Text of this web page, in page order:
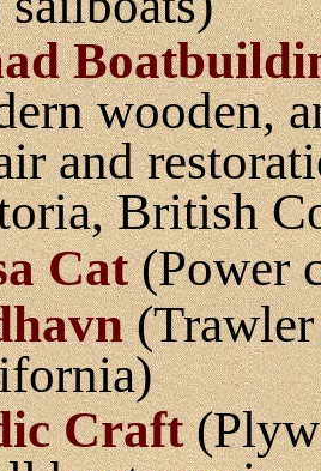
wooden,
and
British
Cat(Power
(Trawler
Craft